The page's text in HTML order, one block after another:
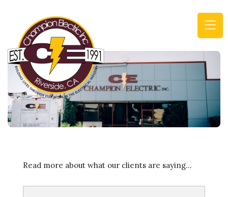
Read more about what our clients are saying...